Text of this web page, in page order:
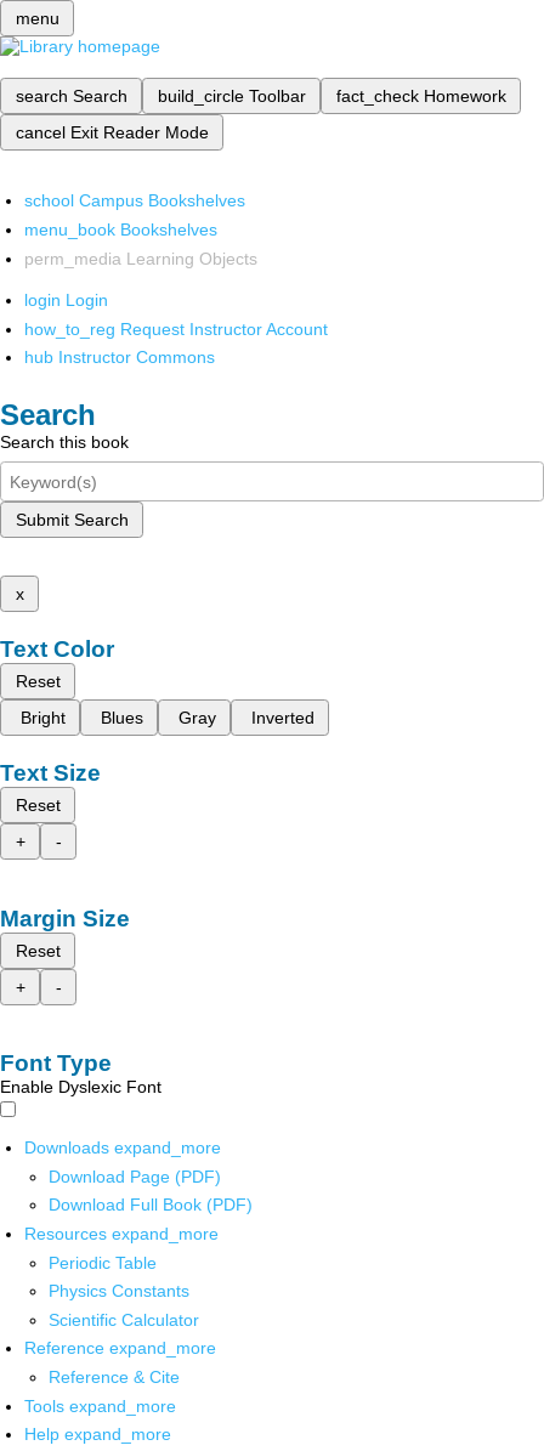
menu
search Search build_circle Toolbar fact_check Homework
cancel Exit Reader Mode
school Campus Bookshelves
menu_book Bookshelves
perm_media Learning Objects
login Login
how_to_reg Request Instructor Account
hub Instructor Commons
Search
Search this book
Submit Search
x
Text Color
Reset
Bright
Blues Gray Inverted
Text Size
Reset
+
-
Margin Size
Reset
+
-
Font Type
Enable Dyslexic Font
Downloads expand_more
Download Page (PDF)
Download Full Book (PDF)
Resources expand_more
Periodic Table
Physics Constants
Scientific Calculator
Reference expand_more
Reference & Cite
Tools expand_more
Help expand_more